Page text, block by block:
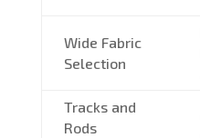
Wide Fabric
Selection
Tracks and
Rods